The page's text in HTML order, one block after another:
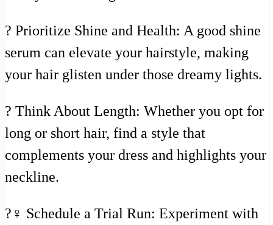
? Prioritize Shine and Health: A good shine
serum can elevate your hairstyle, making
your hair glisten under those dreamy lights.
? Think About Length: Whether you opt for
long or short hair, find a style that
complements your dress and highlights your
neckline.
?‍♀️ Schedule a Trial Run: Experiment with